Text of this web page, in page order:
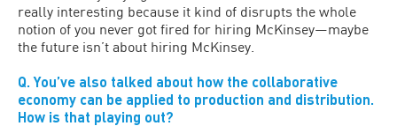
really interesting because it kind of disrupts the whole
notion of you never got fired for hiring McKinsey—maybe
the future isn’t about hiring McKinsey.
Q. You’ve also talked about how the collaborative
economy can be applied to production and distribution.
How is that playing out?